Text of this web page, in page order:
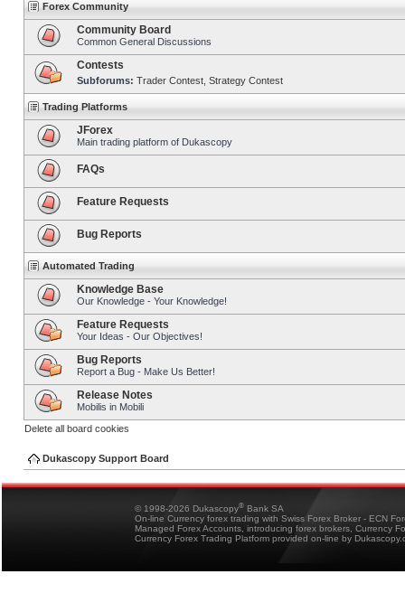
Forex Community
Community Board
Common General Discussions
Contests
Subforums: Trader Contest Strategy Contest
Trading Platforms
JForex
Main trading platform of Dukascopy
FAQs
Feature Requests
Bug Reports
Automated Trading
Knowledge Base
Our Knowledge - Your Knowledge!
Feature Requests
Your Ideas - Our Objectives!
Bug Reports
Report a Bug - Make Us Better!
Release Notes
Mobilis in Mobili
Delete all board cookies
Dukascopy Support Board
© 1998-2026 Dukascopy® Bank SA
On-line Currency forex trading with Swiss Forex Broker - ECN
Managed Forex Accounts, introducing forex brokers, Currency
Currency Forex Trading Platform provided on-line by